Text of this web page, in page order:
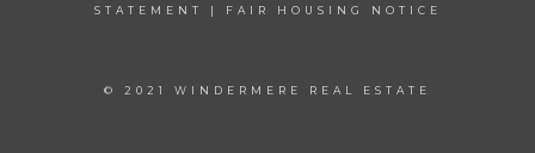
STATEMENT
| FAIR HOUSING NOTICE
© 2021 WINDERMERE REAL ESTATE